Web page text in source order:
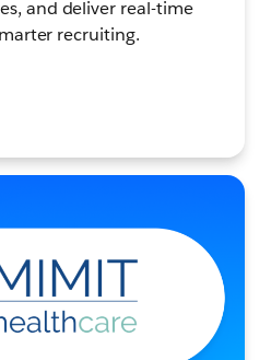
and deliver real-time
recruiting.